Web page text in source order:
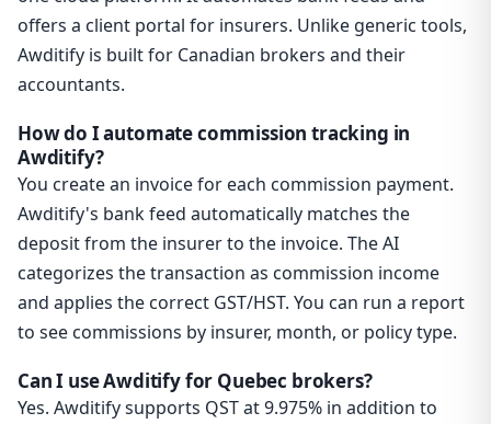
offers a client portal for insurers. Unlike generic tools,
Awditify is built for Canadian brokers and their
accountants.
How do I automate commission tracking in
Awditify?
You create an invoice for each commission payment.
Awditify's bank feed automatically matches the
deposit from the insurer to the invoice. The AI
categorizes the transaction as commission income
and applies the correct GST/HST. You can run a report
to see commissions by insurer, month, or policy type.
Can I use Awditify for Quebec brokers?
Yes. Awditify supports QST at 9.975% in addition to